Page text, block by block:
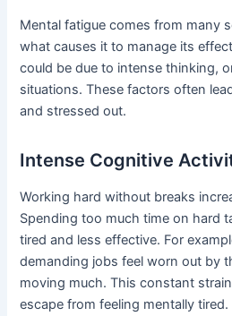
Mental fatigue comes from many
what causes it to manage its
could be due to intense thinking,
situations. These factors often
and stressed out.
Intense Cognitive
Working hard without breaks
Spending too much time on hard
tired and less effective. For
demanding jobs feel worn out by
moving much. This constant
escape from feeling mentally tired.